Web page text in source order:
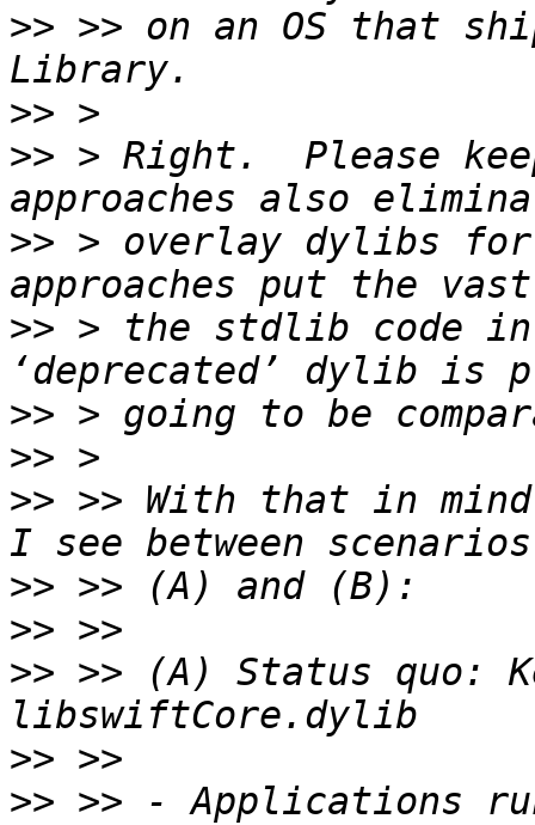
>> >> on an OS that
>>
>> > Right.  Please
>> > overlay dylibs for
>> > the stdlib code
>>
>>
>> >> With that in
>>
>>
>> >> (A) Status quo:
>>
>> >> - Applications